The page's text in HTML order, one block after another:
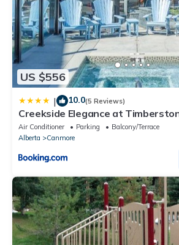
US $556
| 10.0(5 Reviews)
Creekside Elegance at
Air Conditioner Parking
Balcony/Terrace
Alberta
Canmore